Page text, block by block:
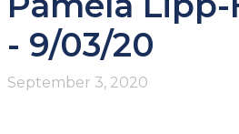
- 9/03/20
September 3, 2020